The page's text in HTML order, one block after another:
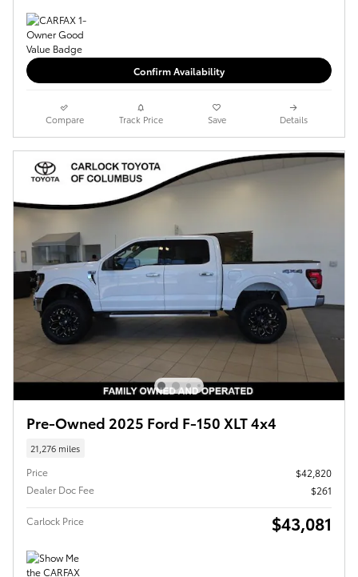
Confirm Availability
Compare Track Price Save Details
Pre-Owned 2025 Ford F-150 XLT 4x4
21,276 miles
Price
$42,820
Dealer Doc Fee
$261
Carlock Price $43,081